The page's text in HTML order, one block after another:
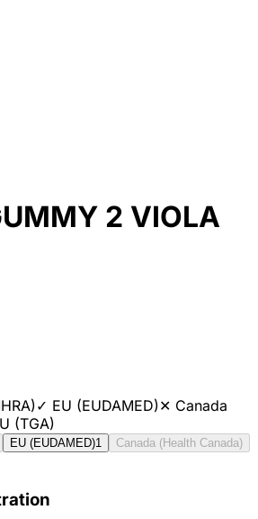
2 VIOLA
✓ EU (EUDAMED)✕ Canada
(TGA)
EU (EUDAMED)1
Canada (Health Canada)